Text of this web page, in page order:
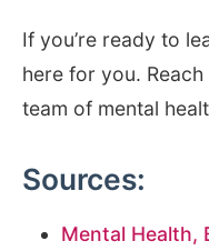
If you’re ready to
here for you.
team of mental
Sources:
Mental Health,